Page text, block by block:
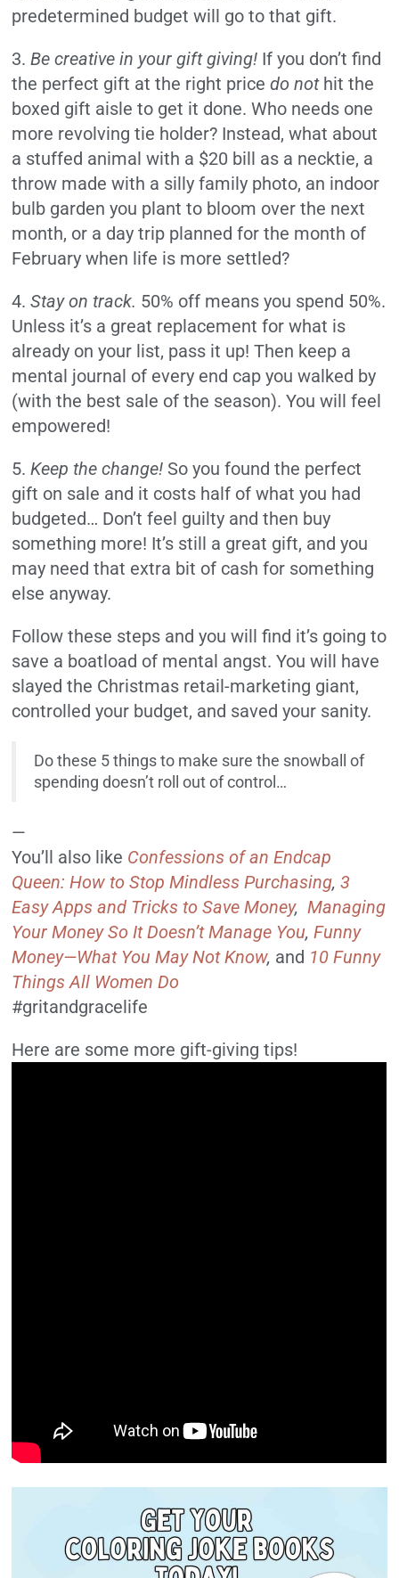
predetermined budget will go to that gift.
3.Be creative in your gift giving! If you don’t find
the perfect gift at the right pricedo nothit the
boxed gift aisle to get it done. Who needs one
more revolving tie holder? Instead, what about
a stuffed animal with a $20 bill as a necktie, a
throw made with a silly family photo, an indoor
bulb garden you plant to bloom over the next
month, or a day trip planned for the month of
February when life is more settled?
4.Stay on track. 50% off means you spend 50%.
Unless it’s a great replacement for what is
already on your list, pass it up! Then keep a
mental journal of every end cap you walked by
(with the best sale of the season). You will feel
empowered!
5.Keep the change!So you found the perfect
gift on sale and it costs half of what you had
budgeted… Don’t feel guilty and then buy
something more! It’s still a great gift, and you
may need that extra bit of cash for something
else anyway.
Follow these steps and you will find it’s going to
save a boatload of mental angst. You will have
slayed the Christmas retail-marketing giant,
controlled your budget, and saved your sanity.
Do these 5 things to make sure the snowball of
spending doesn’t roll out of control…
—
You’ll also like Confessions of an Endcap
Queen: How to Stop Mindless Purchasing,3
Easy Apps and Tricks to Save Money,Managing
Your Money So It Doesn’t Manage You,Funny
Money—What You May Not Know, and 10 Funny
Things All Women Do
#gritandgracelife
Here are some more gift-giving tips!